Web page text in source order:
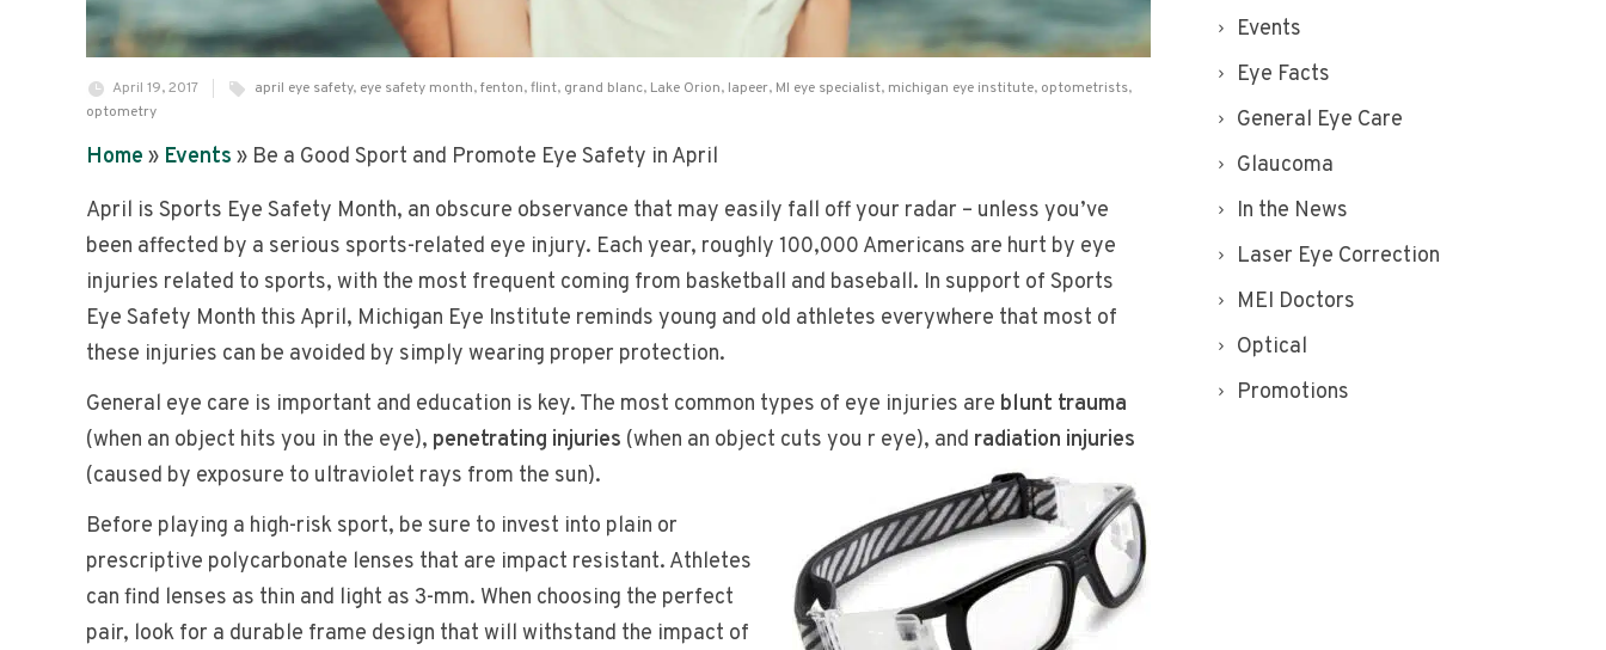
April 19, 2017 april eye safety, eye safety month,fenton,flint, grand blanc, Lake Orion, lapeer, MI eye specialist, michigan eye institute, optometrists,
optometry
Home » Events » Be a Good Sport and Promote Eye Safety in April
April is Sports Eye Safety Month, an obscure observance that may easily fall off your radar – unless you’ve
been affected by a serious sports-related eye injury. Each year, roughly 100,000 Americans are hurt by eye
injuries related to sports, with the most frequent coming from basketball and baseball. In support of Sports
Eye Safety Month this April, Michigan Eye Institute reminds young and old athletes everywhere that most of
these injuries can be avoided by simply wearing proper protection.
General eye care is important and education is key. The most common types of eye injuries are blunt trauma
(when an object hits you in the eye), penetrating injuries (when an object cuts you r eye), and radiation injuries
(caused by exposure to ultraviolet rays from the sun).
Before playing a high-risk sport, be sure to invest into plain or
prescriptive polycarbonate lenses that are impact resistant. Athletes
can find lenses as thin and light as 3-mm. When choosing the perfect
pair, look for a durable frame design that will withstand the impact of
Events
Eye Facts
General Eye Care
Glaucoma
In the News
Laser Eye Correction
MEI Doctors
Optical
Promotions